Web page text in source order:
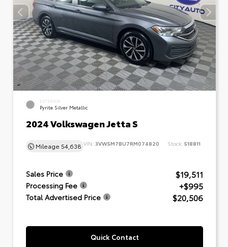
EXTERIOR
Pyrite Silver Metallic
2024 Volkswagen Jetta S
Mileage 54,638 VIN: 3VW5M7BU7RM074820 Stock: 518811
Sales Price $19,511
Processing Fee +$995
Total Advertised Price $20,506
Quick Contact